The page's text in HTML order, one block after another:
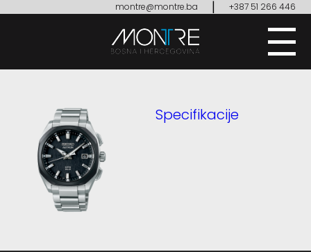
montre@montre.ba | +387 51 266 446
Specifikacije